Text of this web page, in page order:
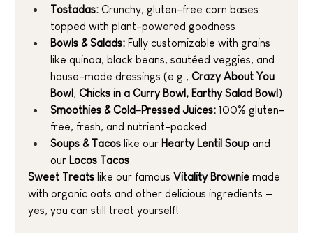
Tostadas: Crunchy, gluten-free corn bases
topped with plant-powered goodness
Bowls & Salads: Fully customizable with grains
like quinoa, black beans, sautéed veggies, and
house-made dressings (e.g., Crazy About You
Bowl , Chicks in a Curry Bowl, Earthy Salad Bowl )
Smoothies & Cold-Pressed Juices: 100% gluten-
free, fresh, and nutrient-packed
Soups & Tacos like our Hearty Lentil Soup and
our Locos Tacos
Sweet Treats like our famous Vitality Brownie made
with organic oats and other delicious ingredients —
yes, you can still treat yourself!